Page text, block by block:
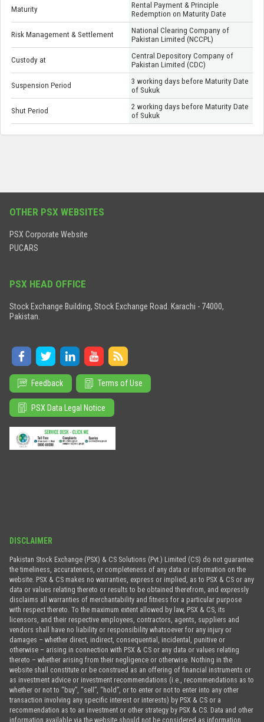
Maturity
Rental Payment & Principle
Redemption on Maturity Date
Risk Management & Settlement
National Clearing Company of
Pakistan Limited (NCCPL)
Custody at
Central Depository Company of
Pakistan Limited (CDC)
Suspension Period
3 working days before Maturity Date
of Sukuk
Shut Period
2 working days before Maturity Date
of Sukuk
OTHER PSX WEBSITES
PSX Corporate Website
PUCARS
PSX HEAD OFFICE
Stock Exchange Building, Stock Exchange Road. Karachi - 74000,
Pakistan.
Feedback Terms of Use
PSX Data Legal Notice
DISCLAIMER
Pakistan Stock Exchange (PSX) & CS Solutions (Pvt.) Limited (CS) do not guarantee
the timeliness, accurateness, or completeness of any data or information on the
website. PSX & CS makes no warranties, express or implied, as to PSX & CS or any
data or values relating thereto or results to be obtained therefrom, and expressly
disclaims all warranties of merchantability and fitness for a particular purpose
with respect thereto. To the maximum extent allowed by law, PSX & CS, its
licensors, and their respective employees, contractors, agents, suppliers and
vendors shall have no liability or responsibility whatsoever for any injury or
damages – whether direct, indirect, consequential, incidental, punitive or
otherwise – arising in connection with PSX & CS or any data or values relating
thereto – whether arising from their negligence or otherwise. Nothing in the
website shall constitute or be construed as an offering of financial instruments or
as investment advice or investment recommendations (i.e., recommendations as to
whether or not to “buy”, “sell”, “hold”, or to enter or not to enter into any other
transaction involving any specific interest or interests) by PSX & CS or a
recommendation as to an investment or other strategy by PSX & CS. Data and other
information available via the website should not be considered as information